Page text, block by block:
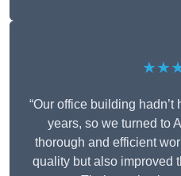
“Our office building
years, so we turned to
thorough and efficient
quality but also improved